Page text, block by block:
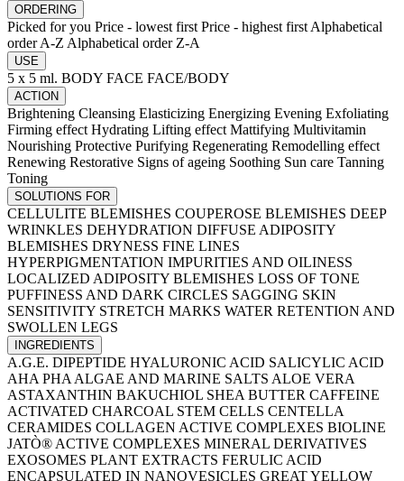
ORDERING
Picked for you Price - lowest first Price - highest first Alphabetical
order A-Z Alphabetical order Z-A
USE
5 x 5 ml. BODY FACE FACE/BODY
ACTION
Brightening Cleansing Elasticizing Energizing Evening Exfoliating
Firming effect Hydrating Lifting effect Mattifying Multivitamin
Nourishing Protective Purifying Regenerating Remodelling effect
Renewing Restorative Signs of ageing Soothing Sun care Tanning
Toning
SOLUTIONS FOR
CELLULITE BLEMISHES COUPEROSE BLEMISHES DEEP
WRINKLES DEHYDRATION DIFFUSE ADIPOSITY
BLEMISHES DRYNESS FINE LINES
HYPERPIGMENTATION IMPURITIES AND OILINESS
LOCALIZED ADIPOSITY BLEMISHES LOSS OF TONE
PUFFINESS AND DARK CIRCLES SAGGING SKIN
SENSITIVITY STRETCH MARKS WATER RETENTION AND
SWOLLEN LEGS
INGREDIENTS
A.G.E. DIPEPTIDE HYALURONIC ACID SALICYLIC ACID
AHA PHA ALGAE AND MARINE SALTS ALOE VERA
ASTAXANTHIN BAKUCHIOL SHEA BUTTER CAFFEINE
ACTIVATED CHARCOAL STEM CELLS CENTELLA
CERAMIDES COLLAGEN ACTIVE COMPLEXES BIOLINE
JATÒ® ACTIVE COMPLEXES MINERAL DERIVATIVES
EXOSOMES PLANT EXTRACTS FERULIC ACID
ENCAPSULATED IN NANOVESICLES GREAT YELLOW